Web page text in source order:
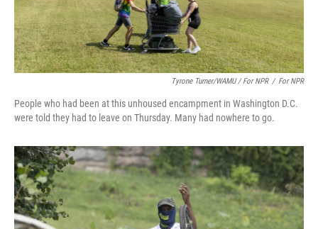
Tyrone Turner/WAMU / For NPR / For NPR
People who had been at this unhoused encampment in Washington D.C.
were told they had to leave on Thursday. Many had nowhere to go.